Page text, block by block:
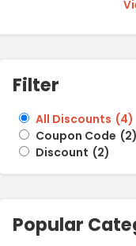
Filter
All Discounts (4)
Coupon Code (2)
Discount (2)
Popular